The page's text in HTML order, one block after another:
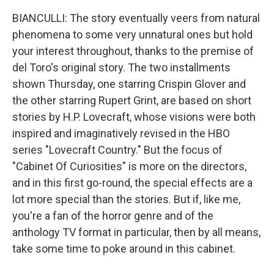
BIANCULLI: The story eventually veers from natural
phenomena to some very unnatural ones but hold
your interest throughout, thanks to the premise of
del Toro's original story. The two installments
shown Thursday, one starring Crispin Glover and
the other starring Rupert Grint, are based on short
stories by H.P. Lovecraft, whose visions were both
inspired and imaginatively revised in the HBO
series "Lovecraft Country." But the focus of
"Cabinet Of Curiosities" is more on the directors,
and in this first go-round, the special effects are a
lot more special than the stories. But if, like me,
you're a fan of the horror genre and of the
anthology TV format in particular, then by all means,
take some time to poke around in this cabinet.